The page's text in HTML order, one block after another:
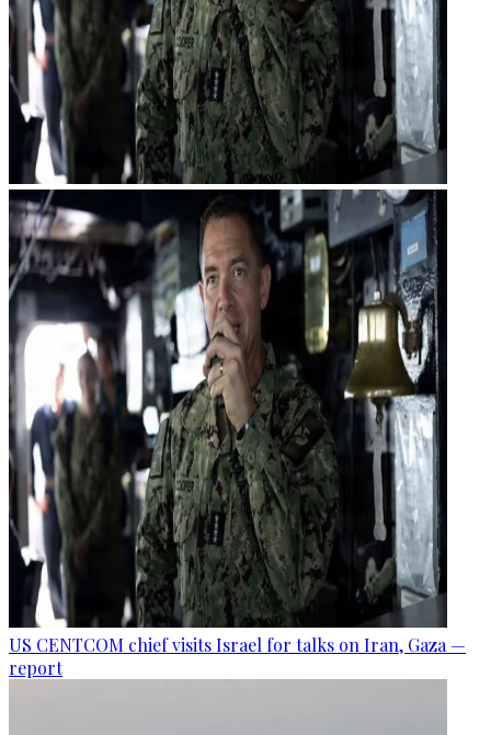
US CENTCOM chief visits Israel for talks on Iran, Gaza —
report